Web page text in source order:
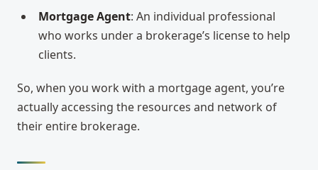
Mortgage Agent: An individual professional
who works under a brokerage’s license to help
clients.
So, when you work with a mortgage agent, you’re
actually accessing the resources and network of
their entire brokerage.